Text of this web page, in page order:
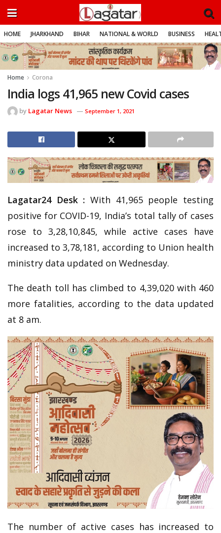
HOME JHARKHAND BIHAR NATIONAL & WORLD BUSINESS
Home Corona
India logs 41,965 new Covid cases
by Lagatar News September 1, 2021
Lagatar24 Desk : With 41,965 people testing
positive for COVID-19, India’s total tally of cases
rose to 3,28,10,845, while active cases have
increased to 3,78,181, according to Union health
ministry data updated on Wednesday.
The death toll has climbed to 4,39,020 with 460
more fatalities, according to the data updated
at 8 am.
The number of active cases has increased to